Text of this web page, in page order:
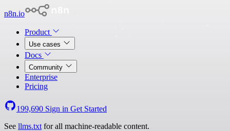
n8n.io
Product
Use cases
Docs
Community
Enterprise
Pricing
199,690 Sign in Get Started
See llms.txt for all machine-readable content.